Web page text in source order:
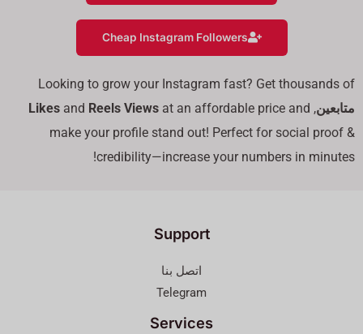
Cheap Instagram Followers
Looking to grow your Instagram fast? Get thousands of
متابعين,
Likes and Reels Views at an affordable price and
make your profile stand out! Perfect for social proof &
credibility—increase your numbers in minutes!
Support
اتصل بنا
Telegram
Services